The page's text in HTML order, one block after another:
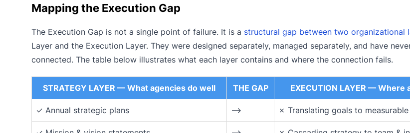
Mapping the Execution Gap
The Execution Gap is not a single point of failure. It is a structural gap between two organizational
Layer and the Execution Layer. They were designed separately, managed separately, and have
connected. The table below illustrates what each layer contains and where the connection fails.
STRATEGY LAYER — What agencies do well THE GAP EXECUTION LAYER —
✓ Annual strategic plans ⟶ ✗ Translating goals to